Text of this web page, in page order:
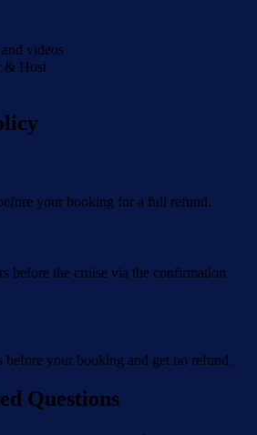
videos
& Host
your booking for a full refund.
before the cruise via the confirmation
before your booking and get no refund.
Questions